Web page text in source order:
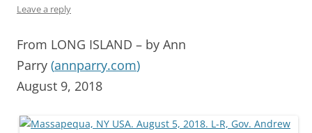
Leave a reply
From LONG ISLAND – by Ann
Parry (annparry.com)
August 9, 2018